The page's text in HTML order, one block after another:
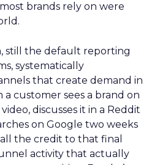
brands rely on were
still the default reporting
systematically
that create demand in
customer sees a brand on
discusses it in a Reddit
on Google two weeks
the credit to that final
activity that actually